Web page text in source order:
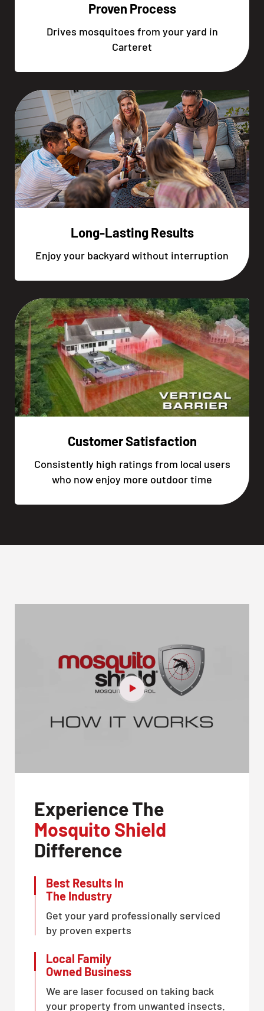
Proven Process
Drives mosquitoes from your yard in
Carteret
Long-Lasting Results
Enjoy your backyard without interruption
Customer Satisfaction
Consistently high ratings from local users
who now enjoy more outdoor time
Experience The
Mosquito Shield
Difference
Best Results In
The Industry
Get your yard professionally serviced
by proven experts
Local Family
Owned Business
We are laser focused on taking back
your property from unwanted insects.